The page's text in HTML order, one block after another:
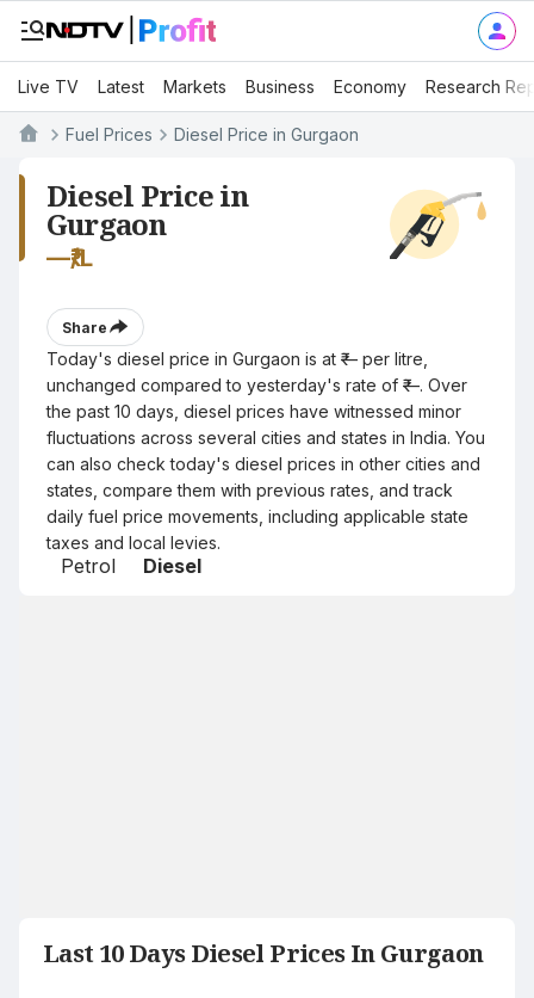
Live TV Latest Markets Business Economy Research
Fuel Prices Diesel Price in Gurgaon
Diesel Price in
Gurgaon
—₹/L
Share
Today's diesel price in Gurgaon is at ₹— per litre,
unchanged compared to yesterday's rate of ₹—. Over
the past 10 days, diesel prices have witnessed minor
fluctuations across several cities and states in India. You
can also check today's diesel prices in other cities and
states, compare them with previous rates, and track
daily fuel price movements, including applicable state
taxes and local levies.
Petrol Diesel
Last 10 Days Diesel Prices In Gurgaon